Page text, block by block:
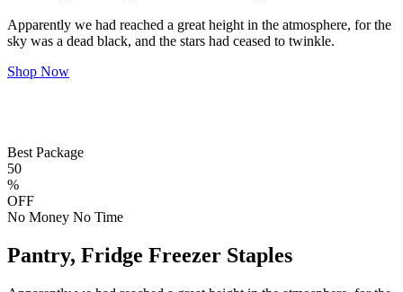
Apparently we had reached a great height in the atmosphere, for the
sky was a dead black, and the stars had ceased to twinkle.
Shop Now
Best Package
50
%
OFF
No Money No Time
Pantry, Fridge Freezer Staples